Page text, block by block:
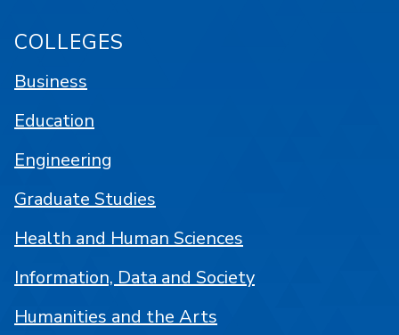
COLLEGES
Business
Education
Engineering
Graduate Studies
Health and Human Sciences
Information, Data and Society
Humanities and the Arts